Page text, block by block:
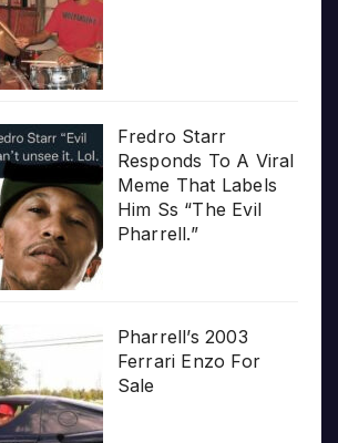
Fredro Starr
Responds To A Viral
Meme That Labels
Him Ss “The Evil
Pharrell.”
Pharrell’s 2003
Ferrari Enzo For
Sale